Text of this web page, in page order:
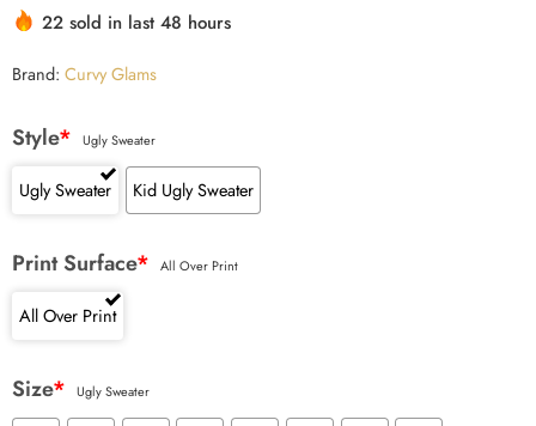
22 sold in last 48 hours
Brand: Curvy Glams
Style* Ugly Sweater
Ugly Sweater Kid Ugly Sweater
Print Surface* All Over Print
All Over Print
Size* Ugly Sweater